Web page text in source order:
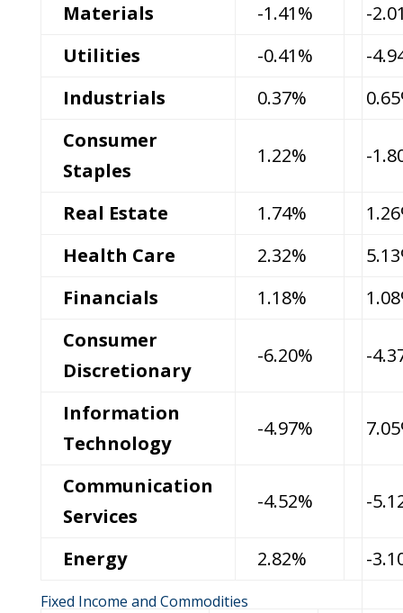
Materials -1.41%
-
Utilities
-0.41%
-
Industrials
0.37%
Consumer
Staples
1.22% -
Real Estate 1.74%
Health Care
2.32%
Financials
1.18%
Consumer
Discretionary
-6.20% -
Information
Technology
-4.97%
Communication
Services
-4.52% -
Energy 2.82% -
Fixed Income and Commodities